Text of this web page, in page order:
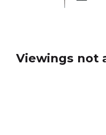
Viewings not